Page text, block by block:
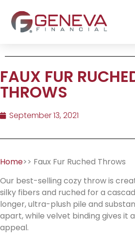
FAUX FUR
THROWS
September 13, 2021
Home>> Faux Fur Ruched Throws
Our best-selling cozy throw is
silky fibers and ruched for a
longer, ultra-plush pile and
apart, while velvet binding gives it
appeal.